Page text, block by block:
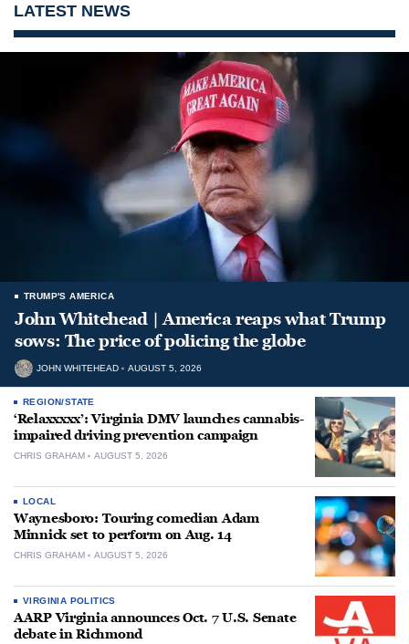
LATEST NEWS
TRUMP'S AMERICA
John Whitehead | America reaps what Trump
sows: The price of policing the globe
JOHN WHITEHEAD AUGUST 5, 2026
REGION/STATE
‘Relaxxxxx’: Virginia DMV launches cannabis-
impaired driving prevention campaign
CHRIS GRAHAM AUGUST 5, 2026
LOCAL
Waynesboro: Touring comedian Adam
Minnick set to perform on Aug. 14
CHRIS GRAHAM AUGUST 5, 2026
VIRGINIA POLITICS
AARP Virginia announces Oct. 7 U.S. Senate
debate in Richmond